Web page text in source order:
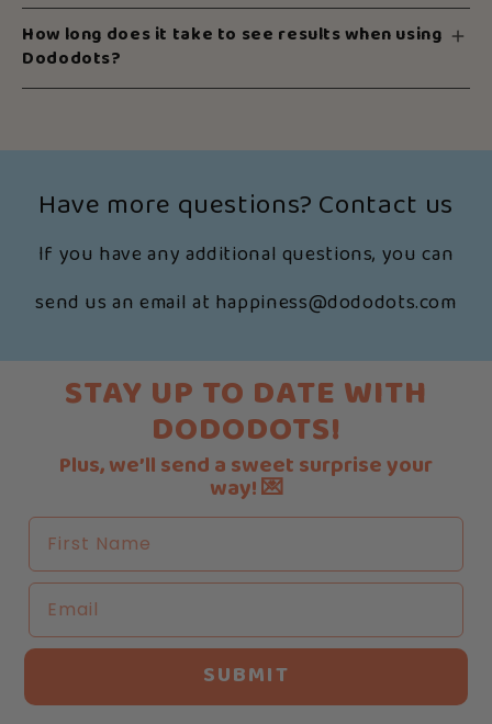
How long does it take to see results when using
Dododots?
Have more questions? Contact us
If you have any additional questions, you can
send us an email at happiness@dododots.com
STAY UP TO DATE WITH
DODODOTS!
Plus, we’ll send a sweet surprise your
way! 💌
First Name
Email
SUBMIT